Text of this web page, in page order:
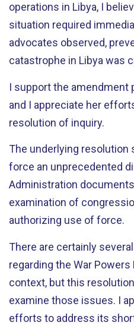
operations in Libya, I
situation required
advocates observed,
catastrophe in Libya was
I support the amendment
and I appreciate her
resolution of inquiry.
The underlying
force an unprecedented
Administration
examination of
authorizing use of force.
There are certainly
regarding the War
context, but this
examine those issues. I
efforts to address its